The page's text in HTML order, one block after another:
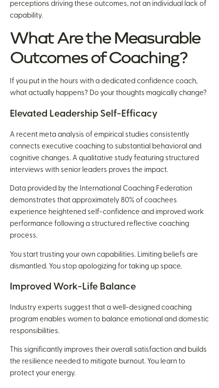
perceptions driving these outcomes, not an individual lack of
capability.
What Are the Measurable
Outcomes of Coaching?
If you put in the hours with a dedicated confidence coach,
what actually happens? Do your thoughts magically change?
Elevated Leadership Self-Efficacy
A recent meta analysis of empirical studies consistently
connects executive coaching to substantial behavioral and
cognitive changes. A qualitative study featuring structured
interviews with senior leaders proves the impact.
Data provided by the International Coaching Federation
demonstrates that approximately 80% of coachees
experience heightened self-confidence and improved work
performance following a structured reflective coaching
process.
You start trusting your own capabilities. Limiting beliefs are
dismantled. You stop apologizing for taking up space.
Improved Work-Life Balance
Industry experts suggest that a well-designed coaching
program enables women to balance emotional and domestic
responsibilities.
This significantly improves their overall satisfaction and builds
the resilience needed to mitigate burnout. You learn to
protect your energy.